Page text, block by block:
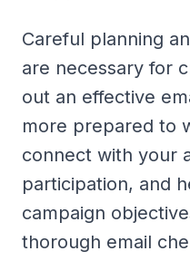
Careful planning
are necessary for
out an effective
more prepared to
connect with your
participation, and
campaign
thorough email